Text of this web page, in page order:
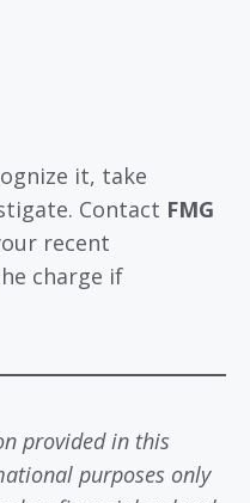
it, take
Contact FMG
recent
charge if
provided in this
purposes only